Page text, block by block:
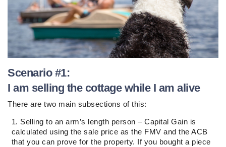
Scenario #1:
I am selling the cottage while I am alive
There are two main subsections of this:
Selling to an arm’s length person – Capital Gain is
calculated using the sale price as the FMV and the ACB
that you can prove for the property. If you bought a piece